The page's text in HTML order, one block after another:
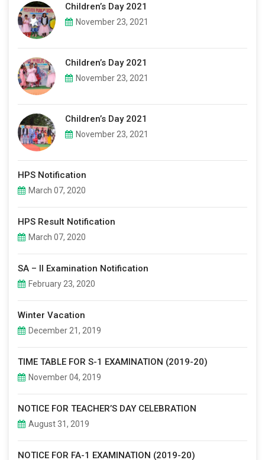
Children’s Day 2021
November 23, 2021
Children’s Day 2021
November 23, 2021
Children’s Day 2021
November 23, 2021
HPS Notification
March 07, 2020
HPS Result Notification
March 07, 2020
SA – II Examination Notification
February 23, 2020
Winter Vacation
December 21, 2019
TIME TABLE FOR S-1 EXAMINATION (2019-20)
November 04, 2019
NOTICE FOR TEACHER’S DAY CELEBRATION
August 31, 2019
NOTICE FOR FA-1 EXAMINATION (2019-20)